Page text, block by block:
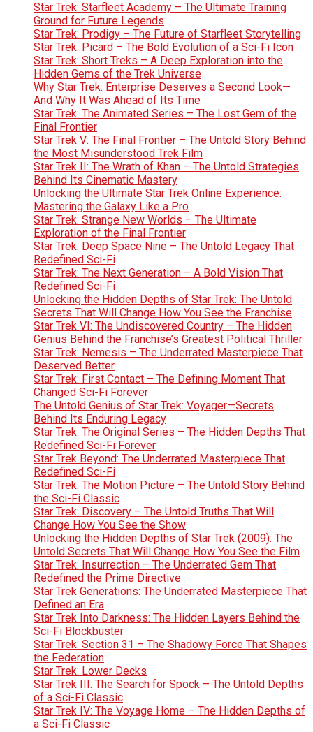
Star Trek: Starfleet Academy – The Ultimate Training
Ground for Future Legends
Star Trek: Prodigy – The Future of Starfleet Storytelling
Star Trek: Picard – The Bold Evolution of a Sci-Fi Icon
Star Trek: Short Treks – A Deep Exploration into the
Hidden Gems of the Trek Universe
Why Star Trek: Enterprise Deserves a Second Look—
And Why It Was Ahead of Its Time
Star Trek: The Animated Series – The Lost Gem of the
Final Frontier
Star Trek V: The Final Frontier – The Untold Story Behind
the Most Misunderstood Trek Film
Star Trek II: The Wrath of Khan – The Untold Strategies
Behind Its Cinematic Mastery
Unlocking the Ultimate Star Trek Online Experience:
Mastering the Galaxy Like a Pro
Star Trek: Strange New Worlds – The Ultimate
Exploration of the Final Frontier
Star Trek: Deep Space Nine – The Untold Legacy That
Redefined Sci-Fi
Star Trek: The Next Generation – A Bold Vision That
Redefined Sci-Fi
Unlocking the Hidden Depths of Star Trek: The Untold
Secrets That Will Change How You See the Franchise
Star Trek VI: The Undiscovered Country – The Hidden
Genius Behind the Franchise’s Greatest Political Thriller
Star Trek: Nemesis – The Underrated Masterpiece That
Deserved Better
Star Trek: First Contact – The Defining Moment That
Changed Sci-Fi Forever
The Untold Genius of Star Trek: Voyager—Secrets
Behind Its Enduring Legacy
Star Trek: The Original Series – The Hidden Depths That
Redefined Sci-Fi Forever
Star Trek Beyond: The Underrated Masterpiece That
Redefined Sci-Fi
Star Trek: The Motion Picture – The Untold Story Behind
the Sci-Fi Classic
Star Trek: Discovery – The Untold Truths That Will
Change How You See the Show
Unlocking the Hidden Depths of Star Trek (2009): The
Untold Secrets That Will Change How You See the Film
Star Trek: Insurrection – The Underrated Gem That
Redefined the Prime Directive
Star Trek Generations: The Underrated Masterpiece That
Defined an Era
Star Trek Into Darkness: The Hidden Layers Behind the
Sci-Fi Blockbuster
Star Trek: Section 31 – The Shadowy Force That Shapes
the Federation
Star Trek: Lower Decks
Star Trek III: The Search for Spock – The Untold Depths
of a Sci-Fi Classic
Star Trek IV: The Voyage Home – The Hidden Depths of
a Sci-Fi Classic